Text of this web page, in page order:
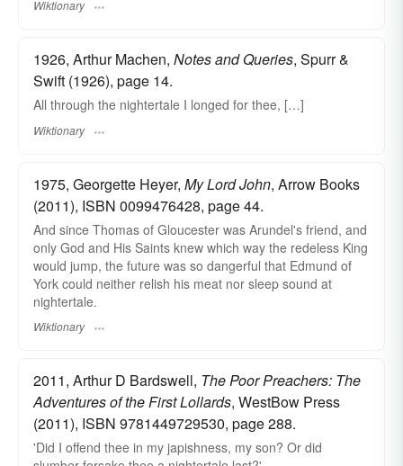
Wiktionary
1926, Arthur Machen, Notes and Queries, Spurr &
Swift (1926), page 14.
All through the nightertale I longed for thee, […]
Wiktionary
1975, Georgette Heyer, My Lord John, Arrow Books
(2011), ISBN 0099476428, page 44.
And since Thomas of Gloucester was Arundel's friend, and
only God and His Saints knew which way the redeless King
would jump, the future was so dangerful that Edmund of
York could neither relish his meat nor sleep sound at
nightertale.
Wiktionary
2011, Arthur D Bardswell, The Poor Preachers: The
Adventures of the First Lollards, WestBow Press
(2011), ISBN 9781449729530, page 288.
'Did I offend thee in my japishness, my son? Or did